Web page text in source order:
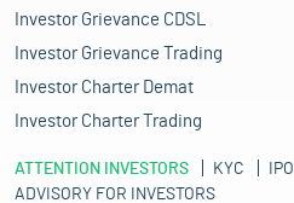
Investor Grievance CDSL
Investor Grievance Trading
Investor Charter Demat
Investor Charter Trading
ATTENTION INVESTORS KYC
IPO
ADVISORY FOR INVESTORS